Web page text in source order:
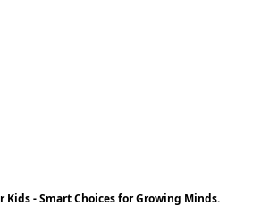
Kids - Smart Choices for Growing Minds.